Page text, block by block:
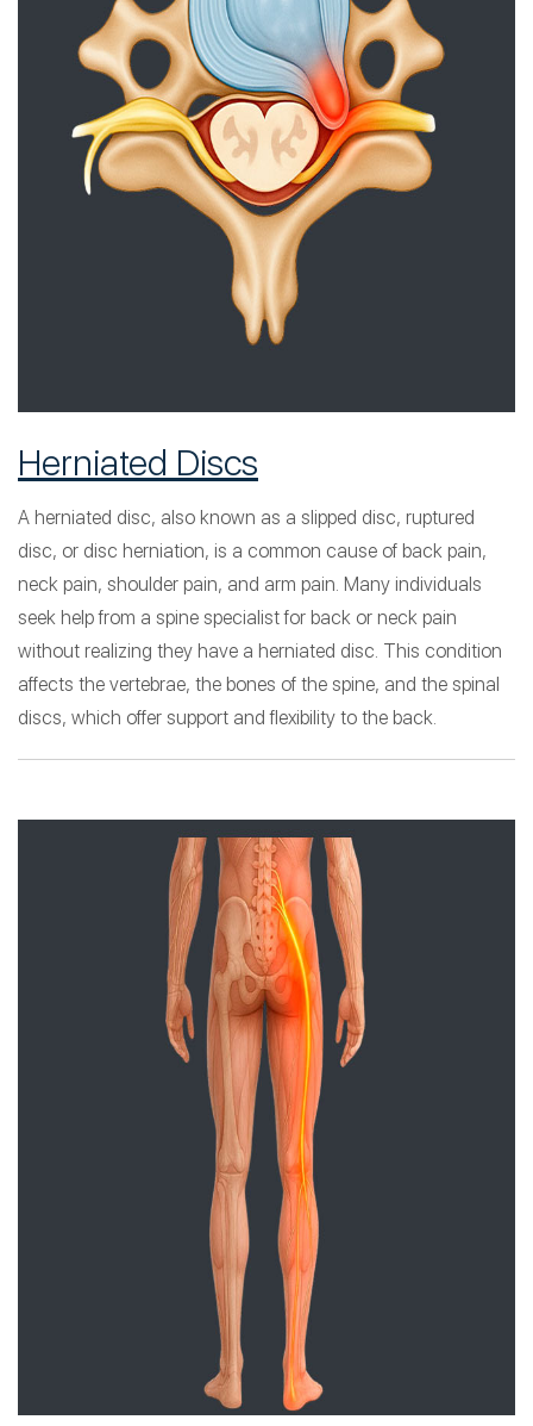
Herniated Discs
A herniated disc, also known as a slipped disc, ruptured
disc, or disc herniation, is a common cause of back pain,
neck pain, shoulder pain, and arm pain. Many individuals
seek help from a spine specialist for back or neck pain
without realizing they have a herniated disc. This condition
affects the vertebrae, the bones of the spine, and the spinal
discs, which offer support and flexibility to the back.